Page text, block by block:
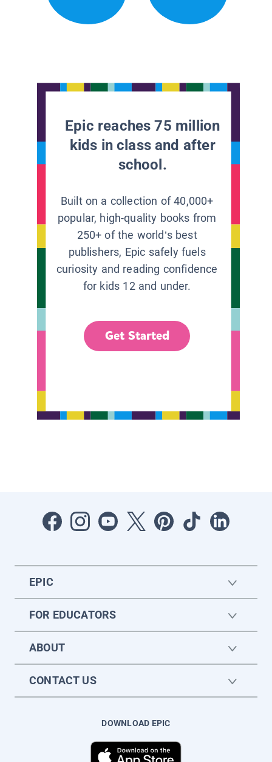
Epic reaches 75 million
kids in class and after
school.
Built on a collection of 40,000+
popular, high-quality books from
250+ of the world’s best
publishers, Epic safely fuels
curiosity and reading confidence
for kids 12 and under.
Get Started
EPIC
FOR EDUCATORS
ABOUT
CONTACT US
DOWNLOAD EPIC